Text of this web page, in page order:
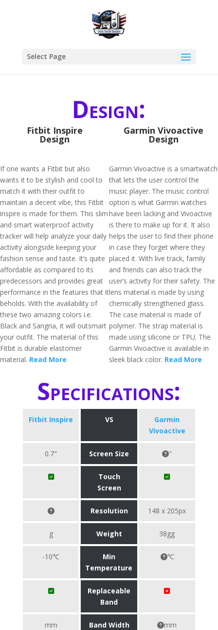
Select Page
Design:
Fitbit Inspire
Design
If one wants a Fitbit but also
wants it to be stylish and cool to
match it with their outfit to
maintain a decent vibe, this Fitbit
inspire is made for them. This slim
and smart waterproof activity
tracker will help analyze your daily
activity alongside keeping your
fashion sense and taste. It’s quite
affordable as compared to its
predecessors and provides great
performance in the features that it
beholds. With the availability of
these two amazing colors i.e.
Black and Sangria, it will outsmart
your outfit. The material of this
Fitbit is durable elastomer
material. Read More
Garmin Vivoactive
Design
Garmin Vivoactive is a smartwatch
that lets the user control the
music player. The music control
option is what Garmin watches
have been lacking and Vivoactive
is there to make up for it. It also
helps the user to find their phone
in case they forget where they
placed it. With live track, family
and friends can also track the
user’s activity for their safety. The
lens material is made by using
chemically strengthened glass.
The case material is made of
polymer. The strap material is
made using silicone or TPU. The
Garmin Vivoactive is available in
sleek black color. Read More
Specifications:
Fitbit Inspire VS
Garmin
Vivoactive
0.7" Screen Size "
Touch
Screen
Resolution 148 x 205px
g Weight 38gg
-10℃
Min
Temperature
℃
Replaceable
Band
mm Band Width mm